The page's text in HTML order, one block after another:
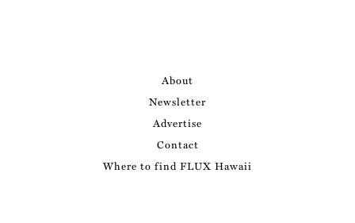
About
Newsletter
Advertise
Contact
Where to find FLUX Hawaii